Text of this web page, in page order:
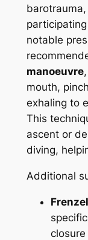
notable
manoeuvre
mouth,
exhaling to
This
ascent or
diving,
Additional
closure